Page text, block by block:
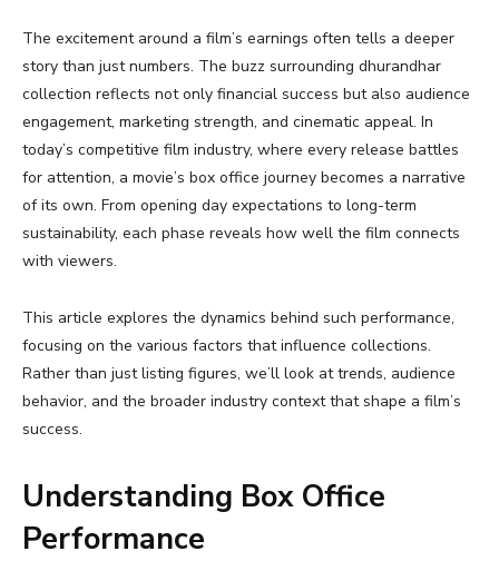
The excitement around a film’s earnings often tells a deeper
story than just numbers. The buzz surrounding dhurandhar
collection reflects not only financial success but also audience
engagement, marketing strength, and cinematic appeal. In
today’s competitive film industry, where every release battles
for attention, a movie’s box office journey becomes a narrative
of its own. From opening day expectations to long-term
sustainability, each phase reveals how well the film connects
with viewers.
This article explores the dynamics behind such performance,
focusing on the various factors that influence collections.
Rather than just listing figures, we’ll look at trends, audience
behavior, and the broader industry context that shape a film’s
success.
Understanding Box Office
Performance